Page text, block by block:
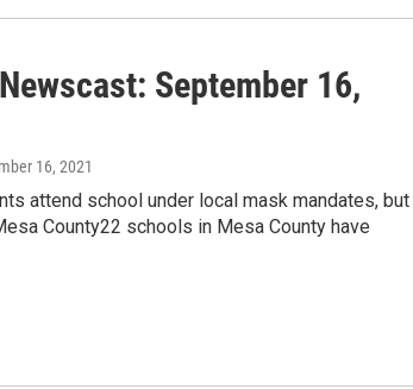
September 16,
16, 2021
attend school under local mask mandates, but
County22 schools in Mesa County have